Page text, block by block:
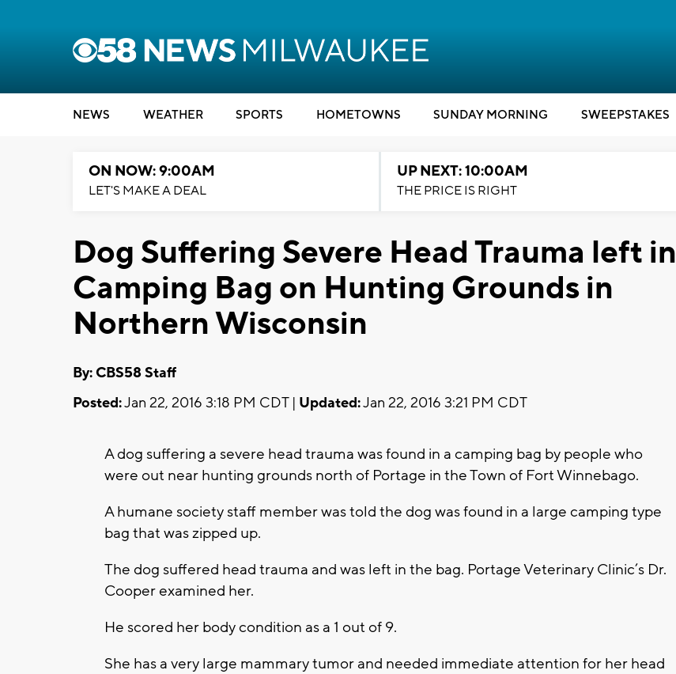
NEWS WEATHER SPORTS HOMETOWNS SUNDAY MORNING SWEEPSTAKES
ON NOW: 9:00AM
LET'S MAKE A DEAL
UP NEXT: 10:00AM
THE PRICE IS RIGHT
Dog Suffering Severe Head Trauma left in
Camping Bag on Hunting Grounds in
Northern Wisconsin
By: CBS58 Staff
Posted:Jan 22, 2016 3:18 PM CDT | Updated:Jan 22, 2016 3:21 PM CDT
A dog suffering a severe head trauma was found in a camping bag by people who
were out near hunting grounds north of Portage in the Town of Fort Winnebago.
A humane society staff member was told the dog was found in a large camping type
bag that was zipped up.
The dog suffered head trauma and was left in the bag. Portage Veterinary Clinic’s Dr.
Cooper examined her.
He scored her body condition as a 1 out of 9.
She has a very large mammary tumor and needed immediate attention for her head